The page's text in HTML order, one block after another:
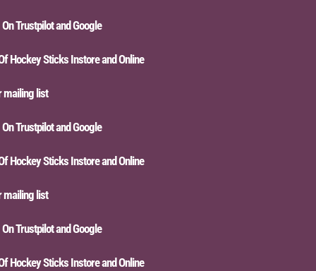
Trustpilot and Google
Sticks Instore and Online
list
Trustpilot and Google
Sticks Instore and Online
list
Trustpilot and Google
Sticks Instore and Online